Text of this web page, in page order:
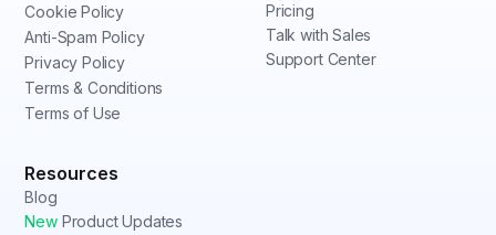
Cookie Policy
Anti-Spam Policy
Privacy Policy
Terms & Conditions
Terms of Use
Pricing
Talk with Sales
Support Center
Resources
Blog
NewProduct Updates